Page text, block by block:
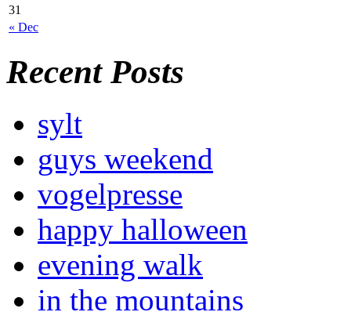
« Dec
31
Recent Posts
sylt
guys weekend
vogelpresse
happy halloween
evening walk
in the mountains